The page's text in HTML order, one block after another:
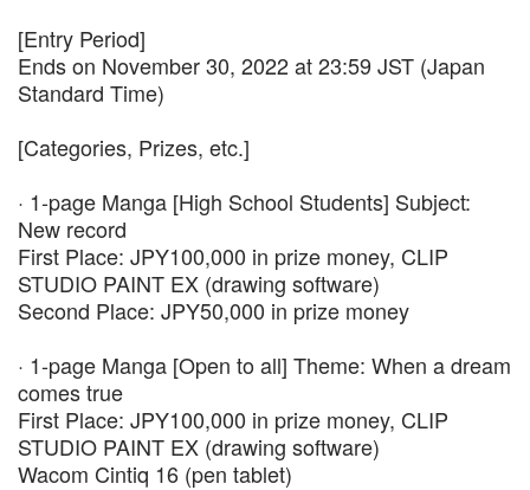
[Entry Period]
Ends on November 30, 2022 at 23:59 JST (Japan
Standard Time)
[Categories, Prizes, etc.]
· 1-page Manga [High School Students] Subject:
New record
First Place: JPY100,000 in prize money, CLIP
STUDIO PAINT EX (drawing software)
Second Place: JPY50,000 in prize money
· 1-page Manga [Open to all] Theme: When a dream
comes true
First Place: JPY100,000 in prize money, CLIP
STUDIO PAINT EX (drawing software)
Wacom Cintiq 16 (pen tablet)